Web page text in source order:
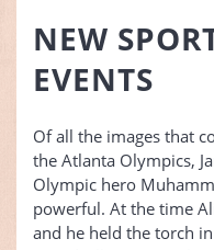
NEW
EVENTS
Of all the images that
the Atlanta Olympics,
Olympic hero
powerful. At the time
and he held the torch